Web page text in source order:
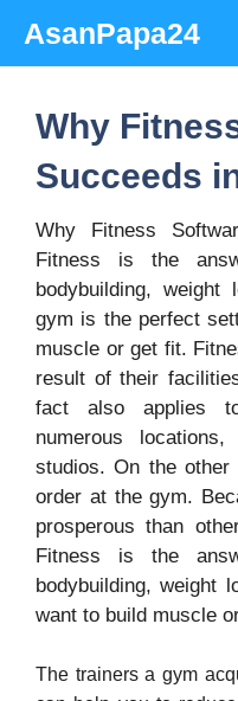
content
AsanPapa24
Why
Succeeds
Why Fitness
Fitness is the
bodybuilding,
gym is the perfect
muscle or get fit.
result of their
fact also applies
numerous
studios. On the
order at the gym.
prosperous than
Fitness is the
bodybuilding, weight
want to build muscle
The trainers a gym